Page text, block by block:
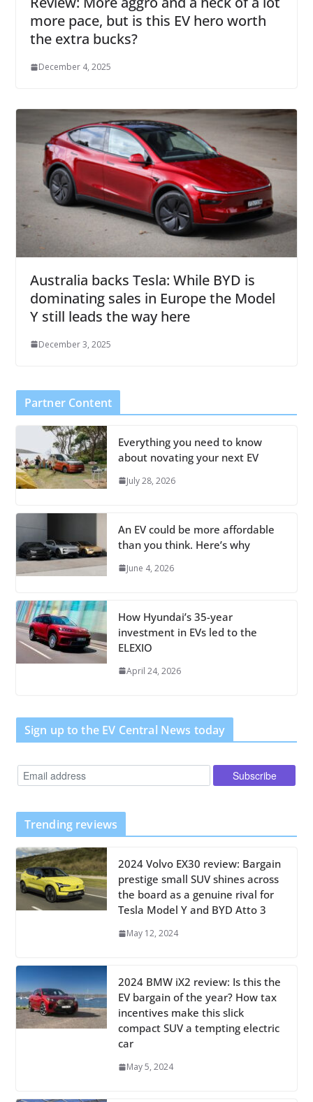
more pace, but is this EV hero worth
the extra bucks?
December 4, 2025
Australia backs Tesla: While BYD is
dominating sales in Europe the Model
Y still leads the way here
December 3, 2025
Partner Content
Everything you need to know
about novating your next EV
July 28, 2026
An EV could be more affordable
than you think. Here’s why
June 4, 2026
How Hyundai’s 35-year
investment in EVs led to the
ELEXIO
April 24, 2026
Sign up to the EV Central News today
Trending reviews
2024 Volvo EX30 review: Bargain
prestige small SUV shines across
the board as a genuine rival for
Tesla Model Y and BYD Atto 3
May 12, 2024
2024 BMW iX2 review: Is this the
EV bargain of the year? How tax
incentives make this slick
compact SUV a tempting electric
car
May 5, 2024